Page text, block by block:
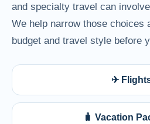
and specialty travel can
We help narrow those choices
budget and travel style before
✈
🧳 Vacation